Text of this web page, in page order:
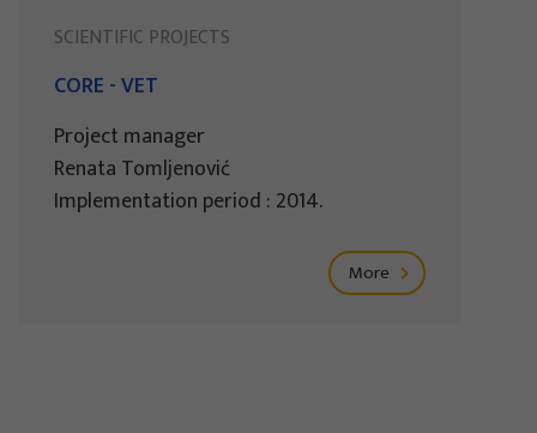
SCIENTIFIC PROJECTS
CORE - VET
Project manager
Renata Tomljenović
Implementation period : 2014.
More